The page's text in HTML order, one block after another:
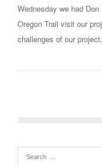
Wednesday we had
Oregon Trail visit our
challenges of our